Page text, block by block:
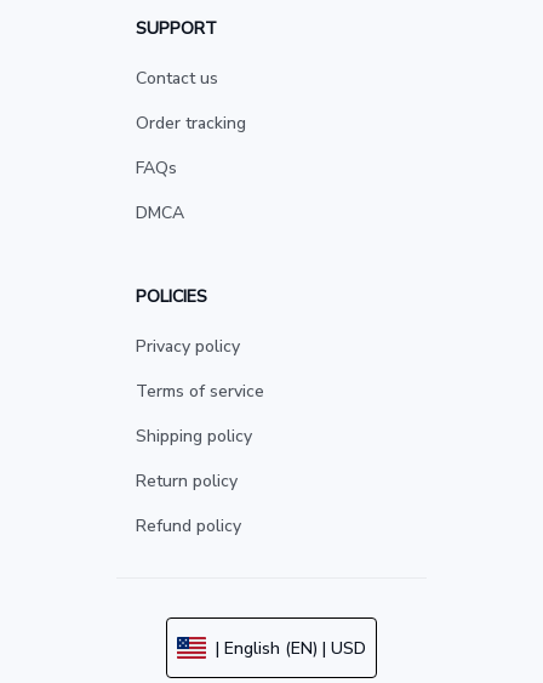
SUPPORT
Contact us
Order tracking
FAQs
DMCA
POLICIES
Privacy policy
Terms of service
Shipping policy
Return policy
Refund policy
| English (EN) | USD